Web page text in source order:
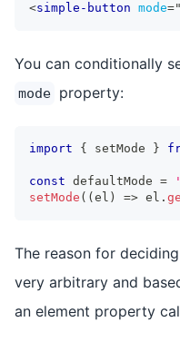
<simple-button mode="
You can conditionally
mode property:
import { setMode }
const defaultMode =
setMode ( ( el ) => el .
The reason for
very arbitrary and
an element property